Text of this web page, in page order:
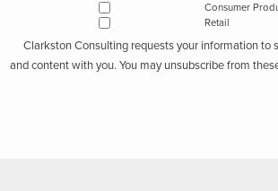
Consumer
Retail
Clarkston Consulting requests your information to
and content with you. You may unsubscribe from